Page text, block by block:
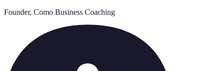
Founder, Como Business Coaching